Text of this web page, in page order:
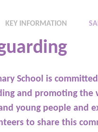
KEY INFORMATION
School is
and promoting the
young people and
to share this